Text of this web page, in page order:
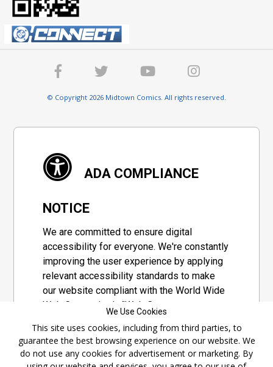
© Copyright 2026 Midtown Comics. All rights reserved.
ADA COMPLIANCE
NOTICE
We are committed to ensure digital
accessibility for everyone. We're constantly
improving the user experience by applying
relevant accessibility standards to make
our website compliant with the World Wide
Web Consortium's "Web Content
set of guidelines adopted by a private
group designed to maximize accessibility
of web content.
We Use Cookies
This site uses cookies, including from third parties, to
guarantee the best browsing experience on our website. We
do not use any cookies for advertisement or marketing. By